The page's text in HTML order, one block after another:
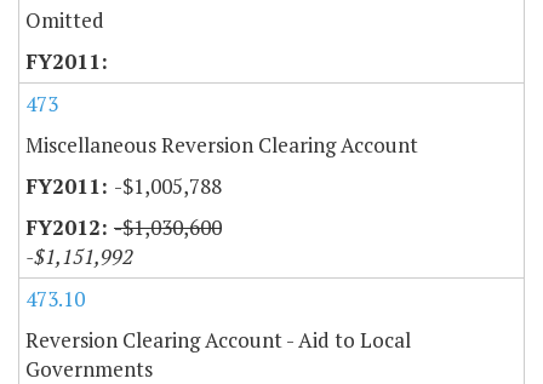
Omitted
473
Miscellaneous Reversion Clearing Account
-$1,005,788
-$1,030,600
-$1,151,992
473.10
Reversion Clearing Account - Aid to Local
Governments